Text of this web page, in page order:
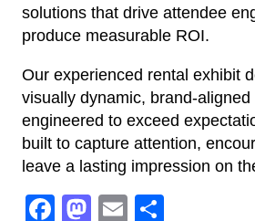
solutions that drive attendee
produce measurable ROI.
Our experienced rental exhibit
visually dynamic, brand-
engineered to exceed
built to capture attention,
leave a lasting impression on
Facebook
Mastodon
EmailShare